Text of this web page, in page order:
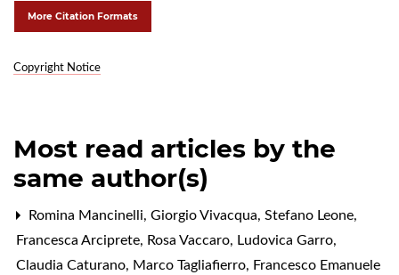
More Citation Formats
Copyright Notice
Most read articles by the
same author(s)
Romina Mancinelli, Giorgio Vivacqua, Stefano Leone,
Francesca Arciprete, Rosa Vaccaro, Ludovica Garro,
Claudia Caturano, Marco Tagliafierro, Francesco Emanuele